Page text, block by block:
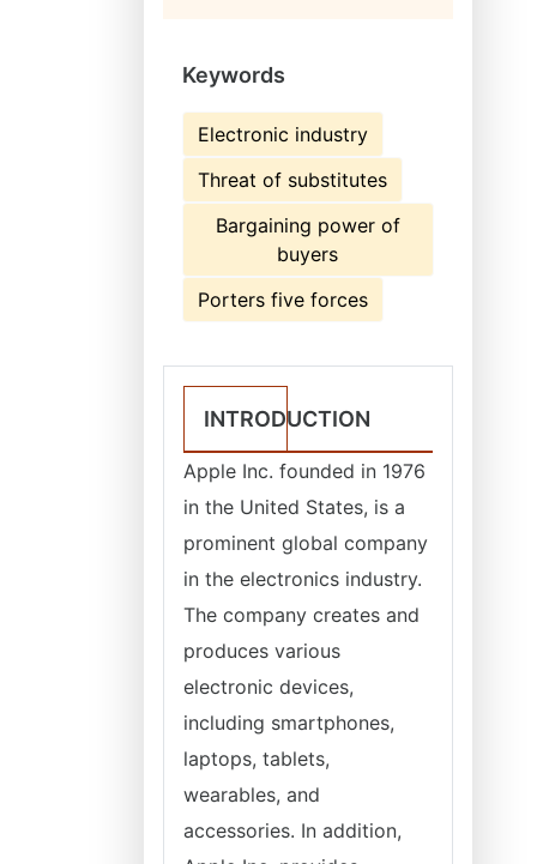
Keywords
Electronic industry
Threat of substitutes
Bargaining power of
buyers
Porters five forces
INTRODUCTION
Apple Inc. founded in 1976
in the United States, is a
prominent global company
in the electronics industry.
The company creates and
produces various
electronic devices,
including smartphones,
laptops, tablets,
wearables, and
accessories. In addition,